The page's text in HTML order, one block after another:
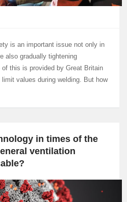
is an important issue not only in
also gradually tightening
this is provided by Great Britain
values during welding. But how
in times of the
ventilation